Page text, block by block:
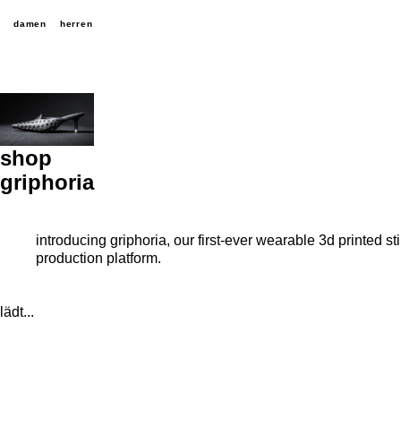
damen herren
shop
griphoria
introducing griphoria, our first-ever wearable 3d printed
production platform.
lädt...